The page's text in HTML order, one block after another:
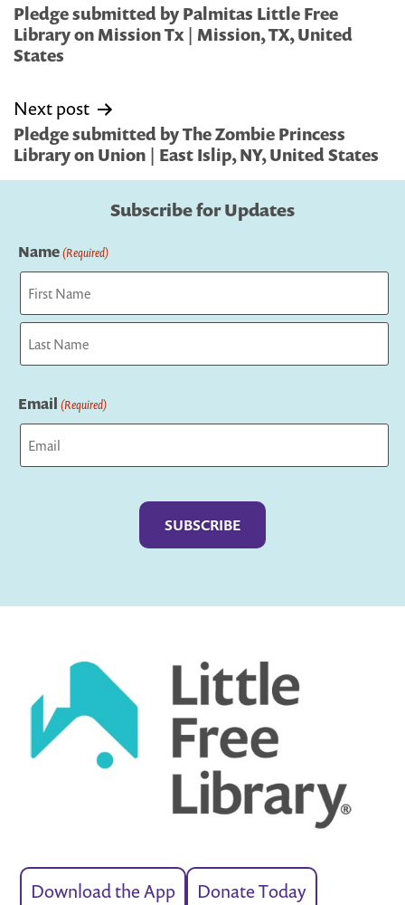
navigation
Pledge submitted by Palmitas Little Free
Library on Mission Tx | Mission, TX, United
States
Next post
Pledge submitted by The Zombie Princess
Library on Union | East Islip, NY, United States
Subscribe for Updates
Name(Required)
First
Email (Required)
Download the App Donate Today